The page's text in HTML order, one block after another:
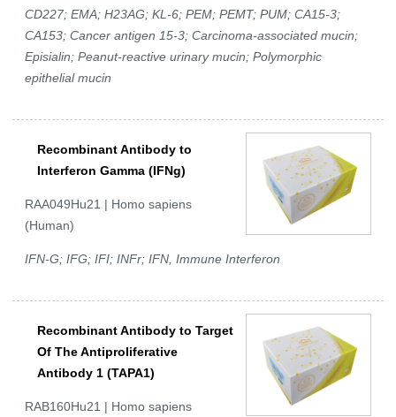
CD227; EMA; H23AG; KL-6; PEM; PEMT; PUM; CA15-3;
CA153; Cancer antigen 15-3; Carcinoma-associated mucin;
Episialin; Peanut-reactive urinary mucin; Polymorphic
epithelial mucin
Recombinant Antibody to
Interferon Gamma (IFNg)
RAA049Hu21 | Homo sapiens
(Human)
IFN-G; IFG; IFI; INFr; IFN, Immune Interferon
Recombinant Antibody to Target
Of The Antiproliferative
Antibody 1 (TAPA1)
RAB160Hu21 | Homo sapiens